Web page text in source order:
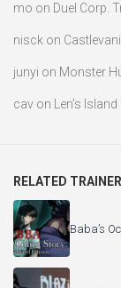
mo on Duel Corp.
nisck on
junyi on Monster
cav on Len’s
RELATED
Baba’s